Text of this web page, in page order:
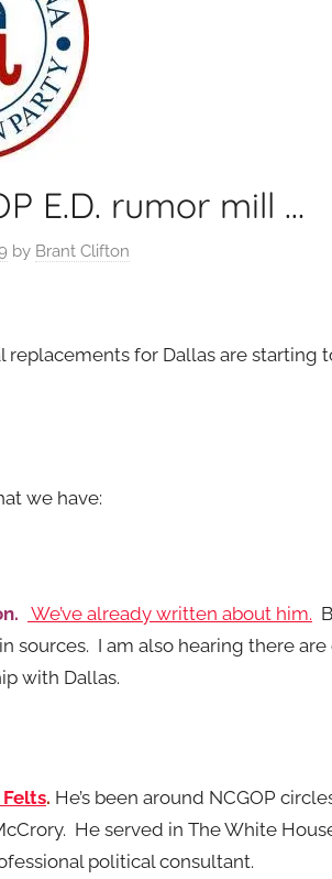
E.D. rumor mill …
by Brant Clifton
replacements for Dallas are starting
we have:
We’ve already written about him.
sources. I am also hearing there
with Dallas.
. He’s been around NCGOP
He served in The White
political consultant.